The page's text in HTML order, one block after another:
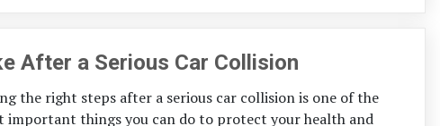
After a Serious Car Collision
the right steps after a serious car collision is one of the
important things you can do to protect your health and